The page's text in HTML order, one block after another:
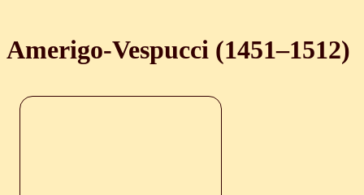
Amerigo-Vespucci (1451‒1512)